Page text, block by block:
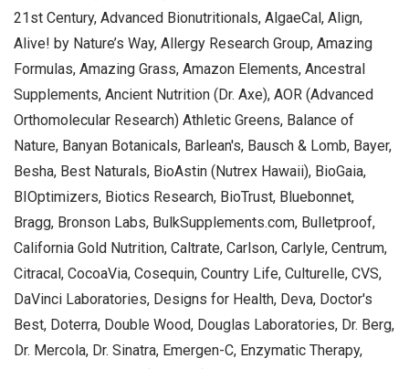
21st Century, Advanced Bionutritionals, AlgaeCal, Align,
Alive! by Nature’s Way, Allergy Research Group, Amazing
Formulas, Amazing Grass, Amazon Elements, Ancestral
Supplements, Ancient Nutrition (Dr. Axe), AOR (Advanced
Orthomolecular Research) Athletic Greens, Balance of
Nature, Banyan Botanicals, Barlean's, Bausch & Lomb, Bayer,
Besha, Best Naturals, BioAstin (Nutrex Hawaii), BioGaia,
BIOptimizers, Biotics Research, BioTrust, Bluebonnet,
Bragg, Bronson Labs, BulkSupplements.com, Bulletproof,
California Gold Nutrition, Caltrate, Carlson, Carlyle, Centrum,
Citracal, CocoaVia, Cosequin, Country Life, Culturelle, CVS,
DaVinci Laboratories, Designs for Health, Deva, Doctor's
Best, Doterra, Double Wood, Douglas Laboratories, Dr. Berg,
Dr. Mercola, Dr. Sinatra, Emergen-C, Enzymatic Therapy,